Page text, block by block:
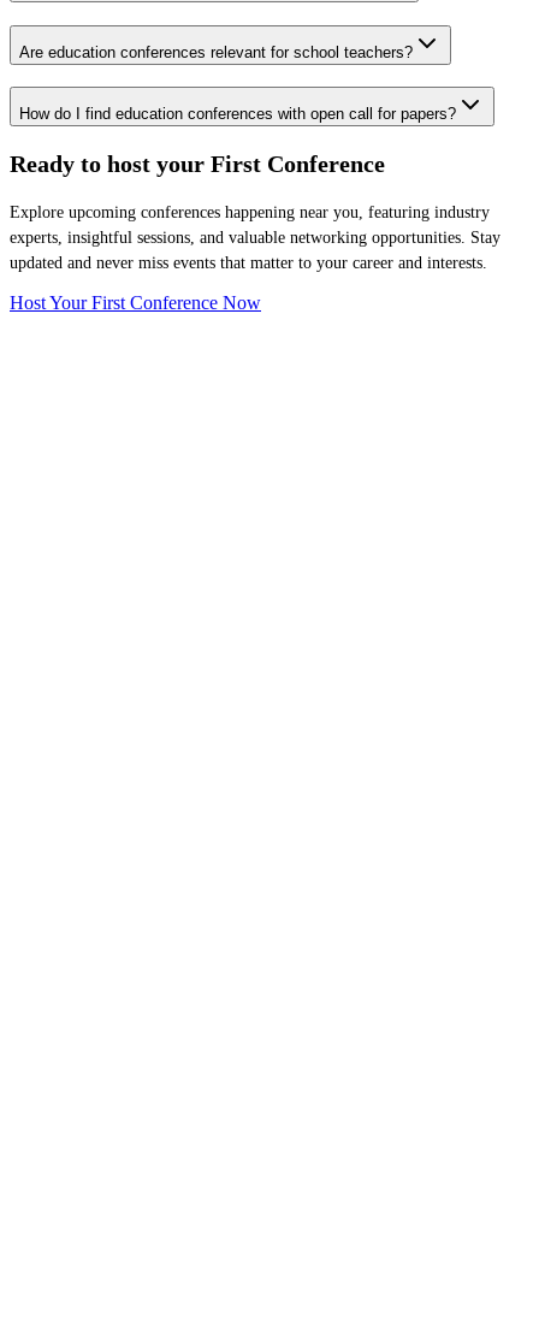
Are education conferences relevant for school teachers?
How do I find education conferences with open call for papers?
Ready to host your First Conference
Explore upcoming conferences happening near you, featuring industry
experts, insightful sessions, and valuable networking opportunities. Stay
updated and never miss events that matter to your career and interests.
Host Your First Conference Now